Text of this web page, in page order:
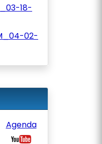
18-
02-
Agenda